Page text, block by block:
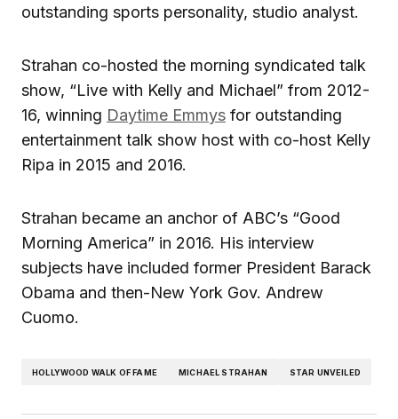
outstanding sports personality, studio analyst.
Strahan co-hosted the morning syndicated talk
show, “Live with Kelly and Michael” from 2012-
16, winning Daytime Emmys for outstanding
entertainment talk show host with co-host Kelly
Ripa in 2015 and 2016.
Strahan became an anchor of ABC’s “Good
Morning America” in 2016. His interview
subjects have included former President Barack
Obama and then-New York Gov. Andrew
Cuomo.
HOLLYWOOD WALK OF FAME MICHAEL STRAHAN STAR UNVEILED